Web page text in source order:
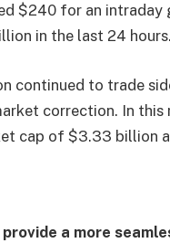
$240 for an
in the last 24 hours.
continued to trade
correction. In
cap of $3.33 billion
a more